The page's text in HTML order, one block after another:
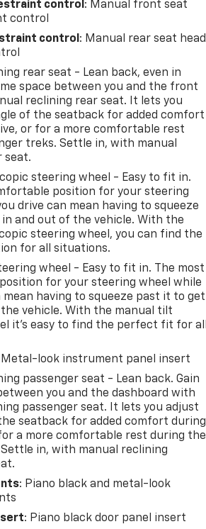
control : Manual front seat
control
control : Manual rear seat head
rear seat - Lean back, even in
space between you and the front
reclining rear seat. It lets you
of the seatback for added comfort
or for a more comfortable rest
treks. Settle in, with manual
seat.
steering wheel - Easy to fit in.
position for your steering
drive can mean having to squeeze
and out of the vehicle. With the
steering wheel, you can find the
for all situations.
wheel - Easy to fit in. The most
for your steering wheel while
mean having to squeeze past it to get
vehicle. With the manual tilt
it's easy to find the perfect fit for
Metal-look instrument panel insert
passenger seat - Lean back. Gain
you and the dashboard with
passenger seat. It lets you adjust
seatback for added comfort during
a more comfortable rest during the
in, with manual reclining
: Piano black and metal-look
: Piano black door panel insert